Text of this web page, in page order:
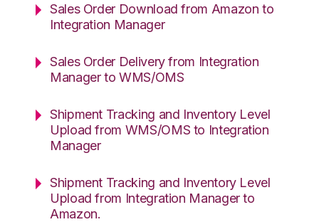
Sales Order Download from Amazon to
Integration Manager
Sales Order Delivery from Integration
Manager to WMS/OMS
Shipment Tracking and Inventory Level
Upload from WMS/OMS to Integration
Manager
Shipment Tracking and Inventory Level
Upload from Integration Manager to
Amazon.